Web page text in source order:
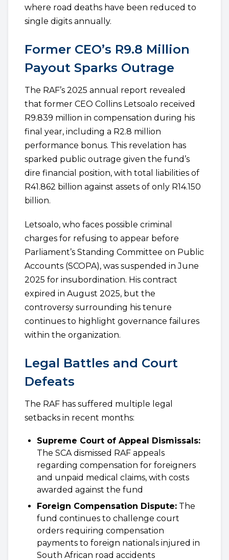
where road deaths have been reduced to
single digits annually.
Former CEO’s R9.8 Million
Payout Sparks Outrage
The RAF’s 2025 annual report revealed
that former CEO Collins Letsoalo received
R9.839 million in compensation during his
final year, including a R2.8 million
performance bonus. This revelation has
sparked public outrage given the fund’s
dire financial position, with total liabilities of
R41.862 billion against assets of only R14.150
billion.
Letsoalo, who faces possible criminal
charges for refusing to appear before
Parliament’s Standing Committee on Public
Accounts (SCOPA), was suspended in June
2025 for insubordination. His contract
expired in August 2025, but the
controversy surrounding his tenure
continues to highlight governance failures
within the organization.
Legal Battles and Court
Defeats
The RAF has suffered multiple legal
setbacks in recent months:
Supreme Court of Appeal Dismissals:
The SCA dismissed RAF appeals
regarding compensation for foreigners
and unpaid medical claims, with costs
awarded against the fund
Foreign Compensation Dispute: The
fund continues to challenge court
orders requiring compensation
payments to foreign nationals injured in
South African road accidents